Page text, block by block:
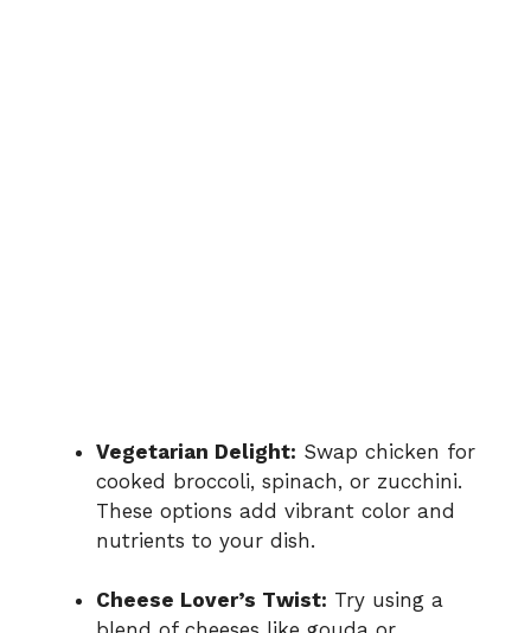
Vegetarian Delight: Swap chicken for
cooked broccoli, spinach, or zucchini.
These options add vibrant color and
nutrients to your dish.
Cheese Lover’s Twist: Try using a